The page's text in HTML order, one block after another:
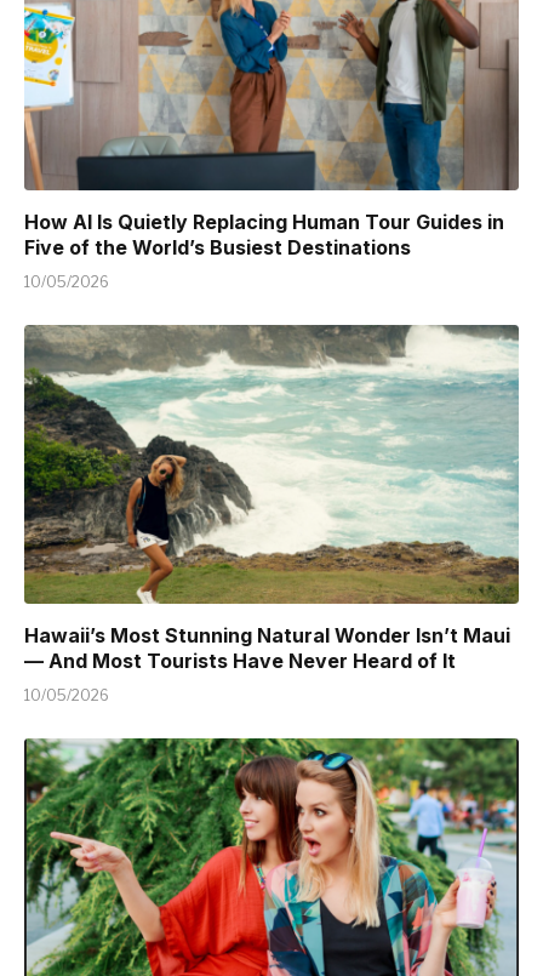
How AI Is Quietly Replacing Human Tour Guides in
Five of the World’s Busiest Destinations
10/05/2026
Hawaii’s Most Stunning Natural Wonder Isn’t Maui
— And Most Tourists Have Never Heard of It
10/05/2026